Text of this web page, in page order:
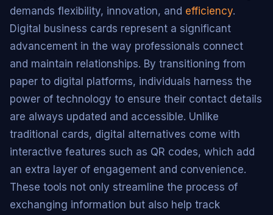
demands flexibility, innovation, and efficiency.
Digital business cards represent a significant
advancement in the way professionals connect
and maintain relationships. By transitioning from
paper to digital platforms, individuals harness the
power of technology to ensure their contact details
are always updated and accessible. Unlike
traditional cards, digital alternatives come with
interactive features such as QR codes, which add
an extra layer of engagement and convenience.
These tools not only streamline the process of
exchanging information but also help track